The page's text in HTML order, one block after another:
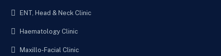
ENT, Head & Neck Clinic
Haematology Clinic
Maxillo-Facial Clinic